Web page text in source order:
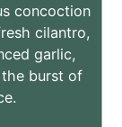
concoction
cilantro,
garlic,
burst of